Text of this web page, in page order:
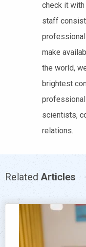
check it
staff
make
the world,
brightest
scientists,
relations.
Related Articles